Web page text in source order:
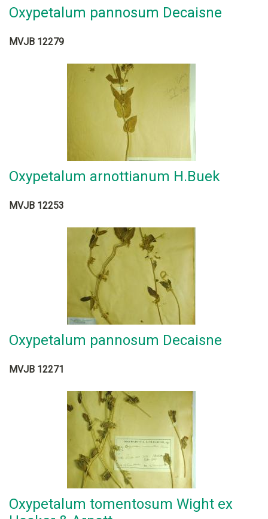
Oxypetalum pannosum Decaisne
MVJB 12279
Oxypetalum arnottianum H.Buek
MVJB 12253
Oxypetalum pannosum Decaisne
MVJB 12271
Oxypetalum tomentosum Wight ex